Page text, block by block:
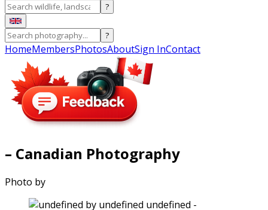
?
?
HomeMembersPhotosAboutSign InContact
– Canadian Photography
Photo by